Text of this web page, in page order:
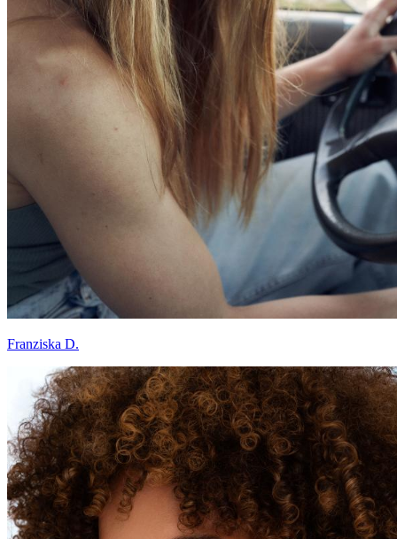
Franziska D.